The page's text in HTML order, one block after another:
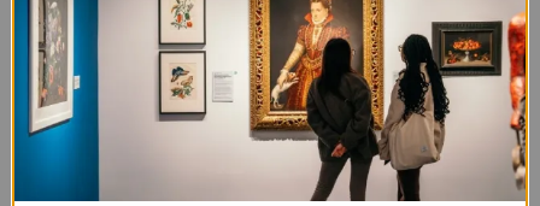
Capitalizing on this trend, Gentileschi’s painting
goes a step further. She depicts herself as a
symbolic representation of “painting.” Using her
own likeness instead of an idealized figure,
Gentileschi tests the conventions of feminine
humility. In her painting, Gentileschi faces away